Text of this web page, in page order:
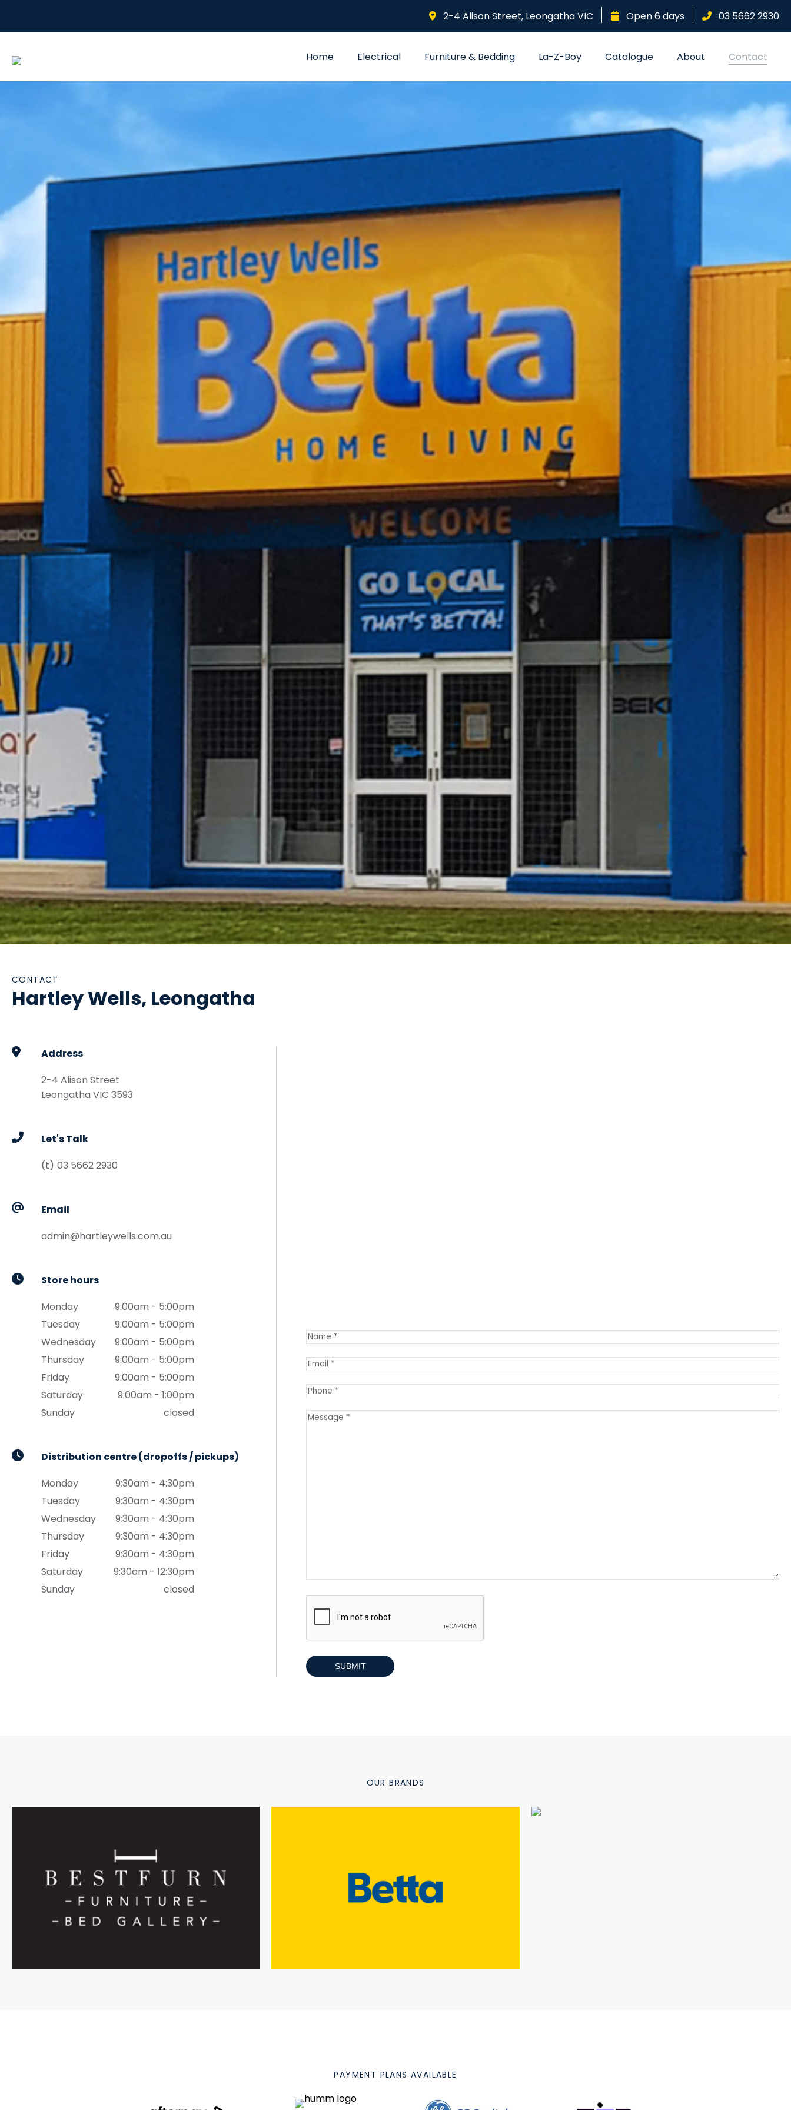
2-4 Alison Street, LeongathaVIC Open 6 days 03 5662 2930
Home Electrical Furniture & Bedding La-Z-Boy Catalogue About Contact
CONTACT
Hartley Wells, Leongatha
Address
2-4 Alison Street
Leongatha VIC 3593
Let's Talk
03 5662 2930
Email
admin@hartleywells.com.au
Store hours
Monday
9:00am - 5:00pm
Tuesday
9:00am - 5:00pm
Wednesday
9:00am - 5:00pm
Thursday
9:00am - 5:00pm
Friday
9:00am - 5:00pm
Saturday
9:00am - 1:00pm
Sunday
closed
Distribution centre (dropoffs / pickups)
Monday
9:30am - 4:30pm
Tuesday
9:30am - 4:30pm
Wednesday
9:30am - 4:30pm
Thursday
9:30am - 4:30pm
Friday
9:30am - 4:30pm
Saturday
9:30am - 12:30pm
Sunday
closed
Name (Required)
Email (Required)
Phone (Required)
Message (Required)
OUR BRANDS
PAYMENT PLANS AVAILABLE